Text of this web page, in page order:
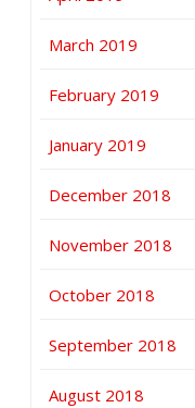
March 2019
February 2019
January 2019
December 2018
November 2018
October 2018
September 2018
August 2018